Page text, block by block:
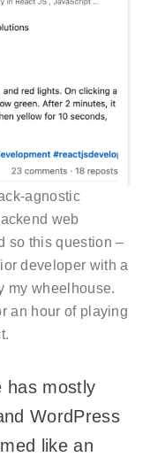
agnostic
web
so this question –
developer with a
my wheelhouse.
an hour of playing
has mostly
WordPress
like an